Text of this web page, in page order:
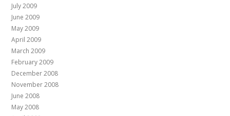
July 2009
June 2009
May 2009
April 2009
March 2009
February 2009
December 2008
November 2008
June 2008
May 2008